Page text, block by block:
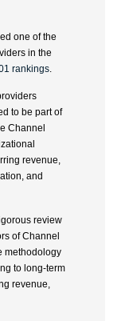
one of the
in the
rankings.
to be part of
Channel
revenue,
and
review
of Channel
methodology
to long-term
revenue,